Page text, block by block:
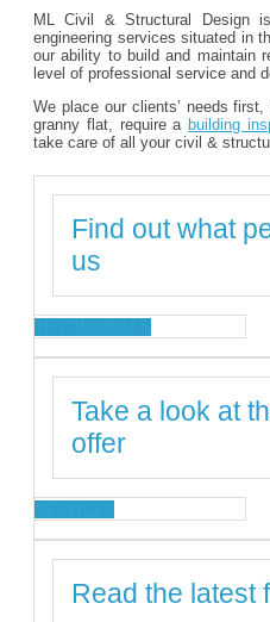
ML Civil & Structural Design
engineering services situated in
our ability to build and maintain
level of professional service and
We place our clients’ needs
granny flat, require a building
take care of all your civil &
Find out what
us
Take a look at
offer
Read the latest